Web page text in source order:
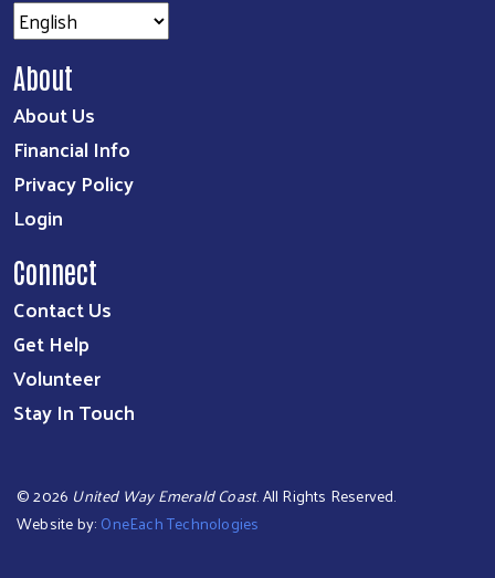
About
About Us
Financial Info
Privacy Policy
Login
Connect
Contact Us
Get Help
Volunteer
Stay In Touch
©2026 United Way Emerald Coast. All Rights Reserved.
Website by: OneEach Technologies